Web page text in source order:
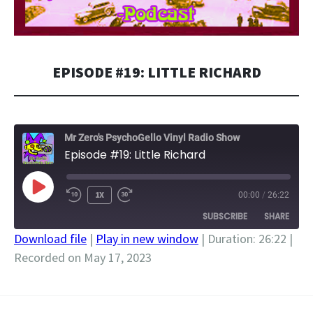
EPISODE #19: LITTLE RICHARD
Mr Zero's PsychoGello Vinyl Radio Show
Episode #19: Little Richard
PLAY
EPISODE
1X 00:00 / 26:22
SUBSCRIBE SHARE
SHARE
Download file | Play in new window | Duration: 26:22 |
Recorded on May 17, 2023